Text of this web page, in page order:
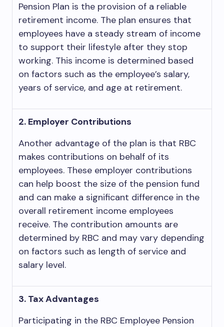
Pension Plan is the provision of a reliable
retirement income. The plan ensures that
employees have a steady stream of income
to support their lifestyle after they stop
working. This income is determined based
on factors such as the employee’s salary,
years of service, and age at retirement.
2. Employer Contributions
Another advantage of the plan is that RBC
makes contributions on behalf of its
employees. These employer contributions
can help boost the size of the pension fund
and can make a significant difference in the
overall retirement income employees
receive. The contribution amounts are
determined by RBC and may vary depending
on factors such as length of service and
salary level.
3. Tax Advantages
Participating in the RBC Employee Pension